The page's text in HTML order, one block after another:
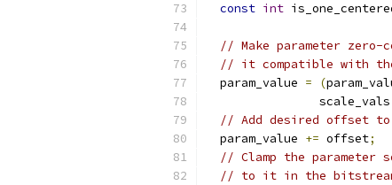
const int
// Make parameter
// it compatible with the
  param_value
= (
                scale_vals
// Add desired offset to
  param_value
+= offset;
// Clamp the
// to it in the